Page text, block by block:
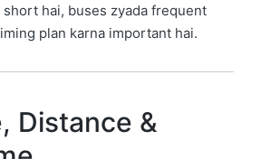
hai, buses zyada frequent
plan karna important hai.
&